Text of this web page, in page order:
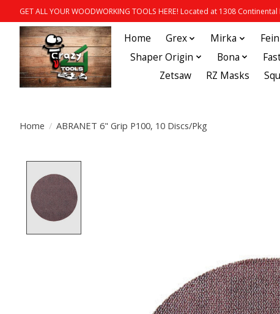
GET ALL YOUR WOODWORKING TOOLS HERE! Located at 1308
Home Grex Mirka Fein
Shaper Origin
Bona
Zetsaw
RZ Masks
Home / ABRANET 6" Grip P100, 10 Discs/Pkg